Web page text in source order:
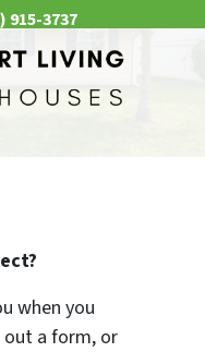
915-3737
when you
a form, or